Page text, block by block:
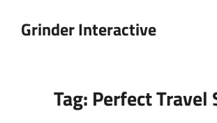
Grinder Interactive
Tag: Perfect Travel